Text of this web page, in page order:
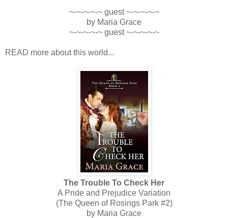
~-~-~-~-~ guest ~-~-~-~-~
by Maria Grace
~-~-~-~-~ guest ~-~-~-~-~
READ more about this world...
The Trouble To Check Her
A Pride and Prejudice Variation
(The Queen of Rosings Park #2)
by Maria Grace